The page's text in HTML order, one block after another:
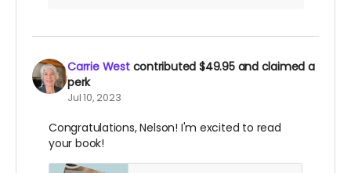
Carrie West contributed $49.95and claimed a
perk
Jul 10, 2023
Congratulations, Nelson! I'm excited to read
your book!